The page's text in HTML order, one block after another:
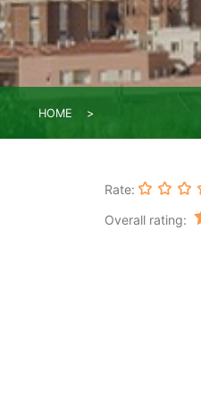
HOME
Rate:
Overall rating: